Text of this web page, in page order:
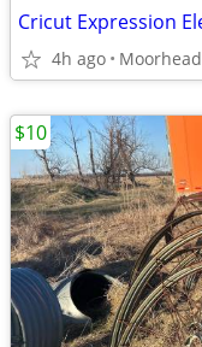
4h ago Moorhead
$10